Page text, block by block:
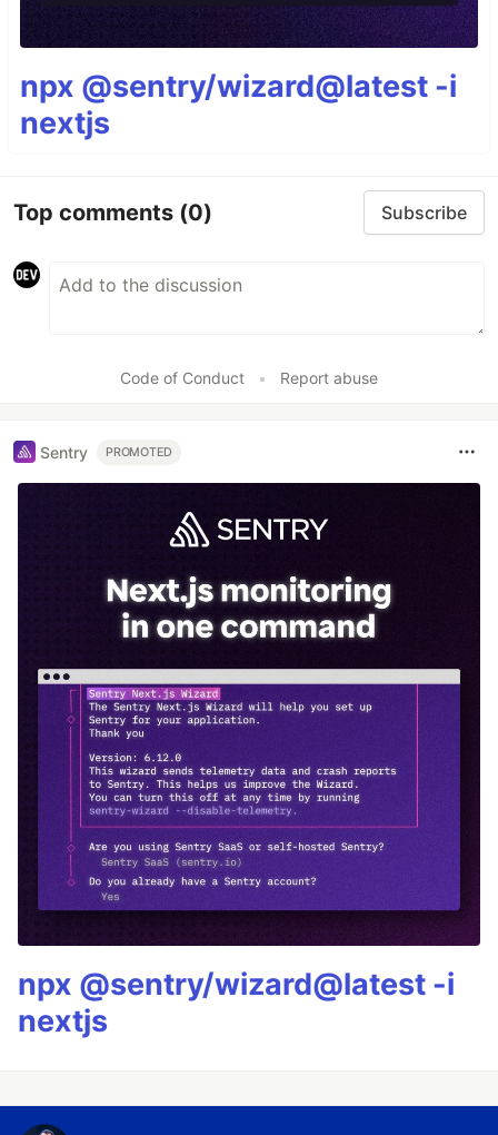
npx @sentry/wizard@latest -i
nextjs
Top comments (0) Subscribe
Code of Conduct • Report abuse
Sentry PROMOTED
npx @sentry/wizard@latest -i
nextjs